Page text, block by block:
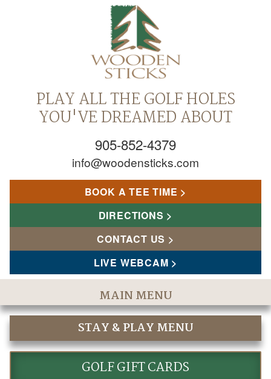
PLAY ALL THE GOLF HOLES
YOU'VE DREAMED ABOUT
905-852-4379
info@woodensticks.com
BOOK A TEE TIME
DIRECTIONS
CONTACT US
LIVE WEBCAM
MAIN MENU
Home
The Course
Golf Rates & Packages
STAY & PLAY MENU
STAY AND PLAY GOLF PACKAGES
GOLF GIFT CARDS